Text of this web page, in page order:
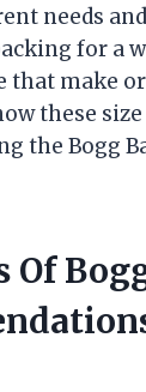
needs
for a
that make
these
the Bogg
Of